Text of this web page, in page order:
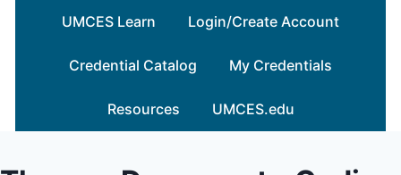
UMCES Learn Login/Create Account
Credential Catalog My Credentials
Resources UMCES.edu